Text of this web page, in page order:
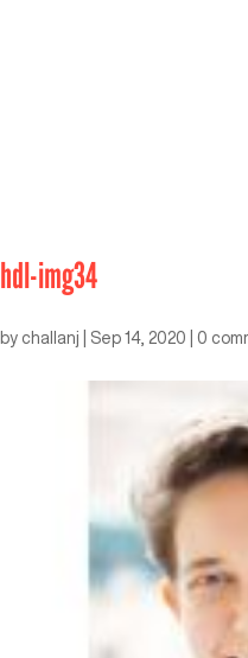
hdl-img34
by challanj Sep 14, 2020 0